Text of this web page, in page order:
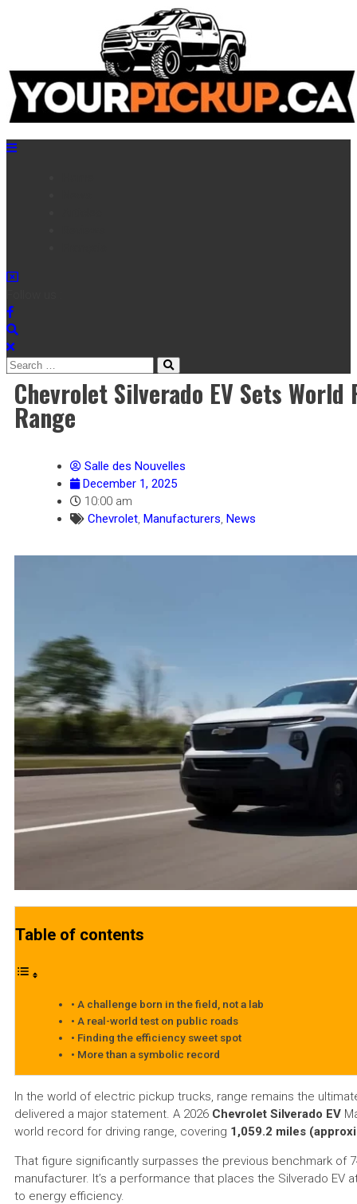
Chevrolet Silverado EV Sets
Range
Salle des Nouvelles
December 1, 2025
10:00 am
Chevrolet, Manufacturers, News
Table of contents
A challenge born in the field, not a lab
A real-world test on public roads
Finding the efficiency sweet spot
More than a symbolic record
In the world of electric pickup trucks, range remains the
delivered a major statement. A 2026 Chevrolet Silverado EV
world record for driving range, covering 1,059.2 miles
That figure significantly surpasses the previous benchmark of
manufacturer. It’s a performance that places the Silverado
to energy efficiency.